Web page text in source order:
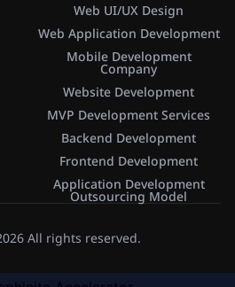
Web UI/UX Design
Web Application Development
Mobile Development
Company
Website Development
MVP Development Services
Backend Development
Frontend Development
Application Development
Outsourcing Model
All rights reserved.